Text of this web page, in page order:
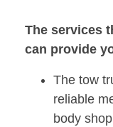
The services
can provide
The tow
reliable
body